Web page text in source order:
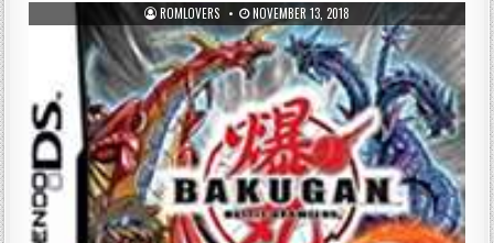
ROMLOVERS NOVEMBER 13, 2018